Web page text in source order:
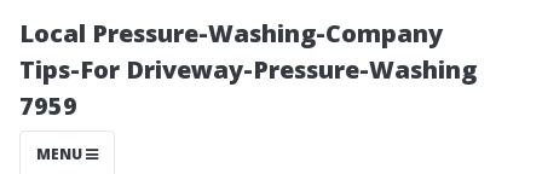
Local Pressure-Washing-Company
Tips-For Driveway-Pressure-Washing
7959
MENU